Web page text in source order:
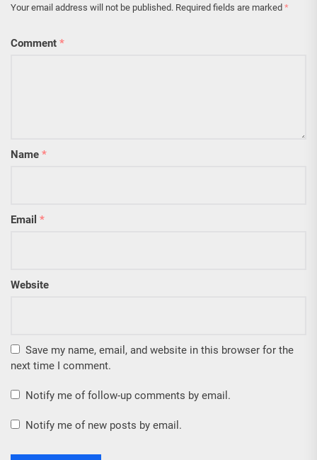
Your email address will not be published. Required fields are marked *
Comment *
Name *
Email *
Website
Save my name, email, and website in this browser for the
next time I comment.
Notify me of follow-up comments by email.
Notify me of new posts by email.